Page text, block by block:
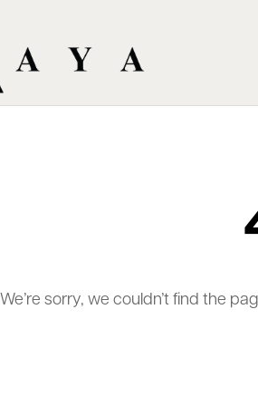
We’re sorry, we couldn’t find the